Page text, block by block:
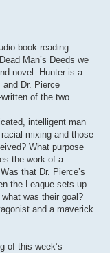
book reading —
Man’s Deeds we
novel. Hunter is a
and Dr. Pierce
of the two.
intelligent man
mixing and those
What purpose
the work of a
that Dr. Pierce’s
the League sets up
was their goal?
and a maverick
of this week’s